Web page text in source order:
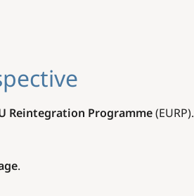
Reintegration Programme(EURP).
.